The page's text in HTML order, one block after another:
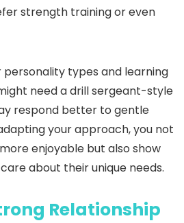
strength training or even
personality types and learning
need a drill sergeant-style
respond better to gentle
your approach, you not
enjoyable but also show
about their unique needs.
Relationship